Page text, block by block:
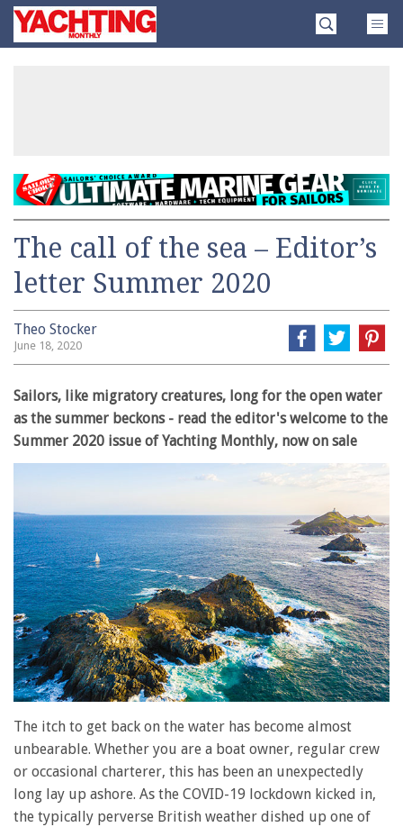
SkipYachting
Monthly
The call of the sea – Editor’s
letter Summer 2020
Theo Stocker
June 18, 2020
Sailors, like migratory creatures, long for the open water
as the summer beckons - read the editor's welcome to the
Summer 2020 issue of Yachting Monthly, now on sale
The itch to get back on the water has become almost
unbearable. Whether you are a boat owner, regular crew
or occasional charterer, this has been an unexpectedly
long lay up ashore. As the COVID-19 lockdown kicked in,
the typically perverse British weather dished up one of